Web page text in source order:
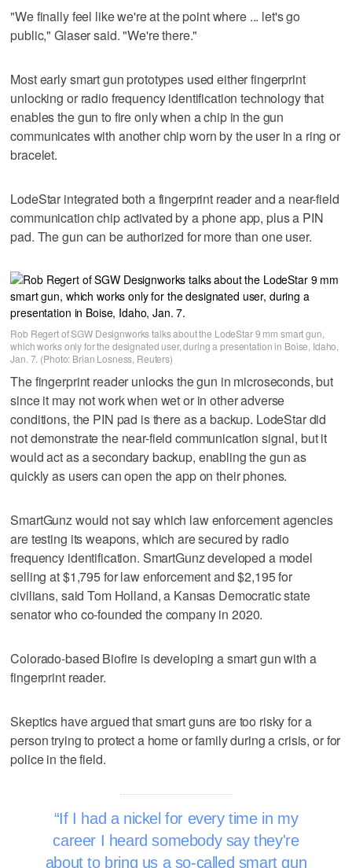
"We finally feel like we're at the point where ... let's go
public," Glaser said. "We're there."
Most early smart gun prototypes used either fingerprint
unlocking or radio frequency identification technology that
enables the gun to fire only when a chip in the gun
communicates with another chip worn by the user in a ring or
bracelet.
LodeStar integrated both a fingerprint reader and a near-field
communication chip activated by a phone app, plus a PIN
pad. The gun can be authorized for more than one user.
Rob Regert of SGW Designworks talks about the LodeStar 9 mm smart gun,
which works only for the designated user, during a presentation in Boise, Idaho,
Jan. 7. (Photo: Brian Losness, Reuters)
The fingerprint reader unlocks the gun in microseconds, but
since it may not work when wet or in other adverse
conditions, the PIN pad is there as a backup. LodeStar did
not demonstrate the near-field communication signal, but it
would act as a secondary backup, enabling the gun as
quickly as users can open the app on their phones.
SmartGunz would not say which law enforcement agencies
are testing its weapons, which are secured by radio
frequency identification. SmartGunz developed a model
selling at $1,795 for law enforcement and $2,195 for
civilians, said Tom Holland, a Kansas Democratic state
senator who co-founded the company in 2020.
Colorado-based Biofire is developing a smart gun with a
fingerprint reader.
Skeptics have argued that smart guns are too risky for a
person trying to protect a home or family during a crisis, or for
police in the field.
If I had a nickel for every time in my
career I heard somebody say they're
about to bring us a so-called smart gun